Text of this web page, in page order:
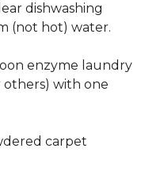
dishwashing
(not hot) water.
enzyme laundry
others) with one
carpet